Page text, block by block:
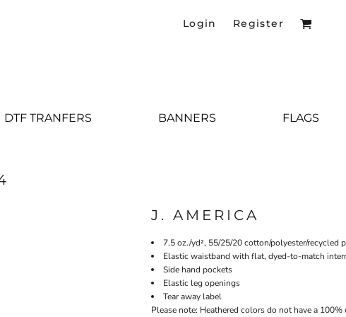
Login Register
DTF TRANFERS BANNERS FLAGS
J. AMERICA
7.5 oz./yd², 55/25/20 cotton/polyester/
Elastic waistband with flat, dyed-to-match
Side hand pockets
Elastic leg openings
Tear away label
Please note: Heathered colors do not have a